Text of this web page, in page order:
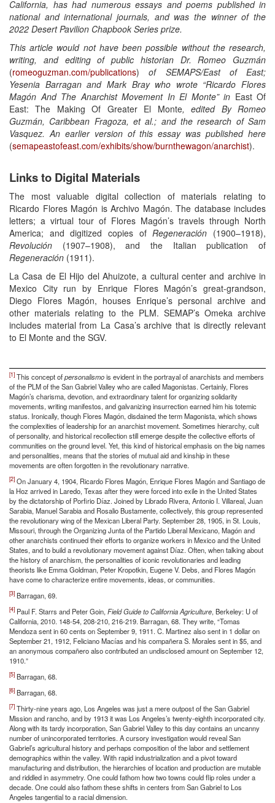
California, has had numerous essays and poems published in
national and international journals, and was the winner of the
2022 Desert Pavilion Chapbook Series prize.
This article would not have been possible without the research,
writing, and editing of public historian Dr.
Romeo Guzmán
(romeoguzman.com/publications)of SEMAPS/East of East;
Yesenia Barragan and Mark Bray who wrote “Ricardo Flores
Magón And The Anarchist Movement In El Monte” in East Of
East: The Making Of Greater El Monte, edited By Romeo
Guzmán, Caribbean Fragoza, et al.; and the research of Sam
Vasquez. An earlier version of this essay was published here
(semapeastofeast.com/exhibits/show/burnthewagon/anarchist).
Links to Digital Materials
The most valuable digital collection of materials relating to
Ricardo Flores Magón is Archivo Magón. The database includes
letters; a virtual tour of Flores Magón’s travels through North
America; and digitized copies of Regeneración (1900–1918),
Revolución (1907–1908), and the Italian publication of
Regeneración (1911).
La Casa de El Hijo del Ahuizote, a cultural center and archive in
Mexico City run by Enrique Flores Magón’s great-grandson,
Diego Flores Magón, houses Enrique’s personal archive and
other materials relating to the PLM. SEMAP’s Omeka archive
includes material from La Casa’s archive that is directly relevant
to El Monte and the SGV.
[1] This concept ofpersonalismois evident in the portrayal of anarchists and members
of the PLM of the San Gabriel Valley who are called Magonistas. Certainly, Flores
Magón’s charisma, devotion, and extraordinary talent for organizing solidarity
movements, writing manifestos, and galvanizing insurrection earned him his totemic
status. Ironically, though Flores Magón, disdained the term Magonista, which shows
the complexities of leadership for an anarchist movement. Sometimes hierarchy, cult
of personality, and historical recollection still emerge despite the collective efforts of
communities on the ground level. Yet, this kind of historical emphasis on the big names
and personalities, means that the stories of mutual aid and kinship in these
movements are often forgotten in the revolutionary narrative.
[2] On January 4, 1904, Ricardo Flores Magón, Enrique Flores Magón and Santiago de
la Hoz arrived in Laredo, Texas after they were forced into exile in the United States
by the dictatorship of Porfirio Díaz. Joined by Librado Rivera, Antonio I. Villareal, Juan
Sarabia, Manuel Sarabia and Rosalio Bustamente, collectively, this group represented
the revolutionary wing of the Mexican Liberal Party. September 28, 1905, in St. Louis,
Missouri, through the Organizing Junta of the Partido Liberal Mexicano, Magón and
other anarchists continued their efforts to organize workers in Mexico and the United
States, and to build a revolutionary movement against Díaz. Often, when talking about
the history of anarchism, the personalities of iconic revolutionaries and leading
theorists like Emma Goldman, Peter Kropotkin, Eugene V. Debs, and Flores Magón
have come to characterize entire movements, ideas, or communities.
[3] Barragan, 69.
[4] Paul F. Starrs and Peter Goin, Field Guide to California Agriculture, Berkeley: U of
California, 2010. 148-54, 208-210, 216-219. Barragan, 68. They write, “Tomas
Mendoza sent in 60 cents on September 9, 1911. C. Martinez also sent in 1 dollar on
September 21, 1912, Feliciano Macías and his compañera S. Morales sent in $5, and
an anonymous compañero also contributed an undisclosed amount on September 12,
1910.”
[5] Barragan, 68.
[6] Barragan, 68.
[7] Thirty-nine years ago, Los Angeles was just a mere outpost of the San Gabriel
Mission and rancho, and by 1913 it was Los Angeles’s twenty-eighth incorporated city.
Along with its tardy incorporation, San Gabriel Valley to this day contains an uncanny
number of unincorporated territories. A cursory investigation would reveal San
Gabriel’s agricultural history and perhaps composition of the labor and settlement
demographics within the valley. With rapid industrialization and a pivot toward
manufacturing and distribution, the hierarchies of location and production are mutable
and riddled in asymmetry. One could fathom how two towns could flip roles under a
decade. One could also fathom these shifts in centers from San Gabriel to Los
Angeles tangential to a racial dimension.